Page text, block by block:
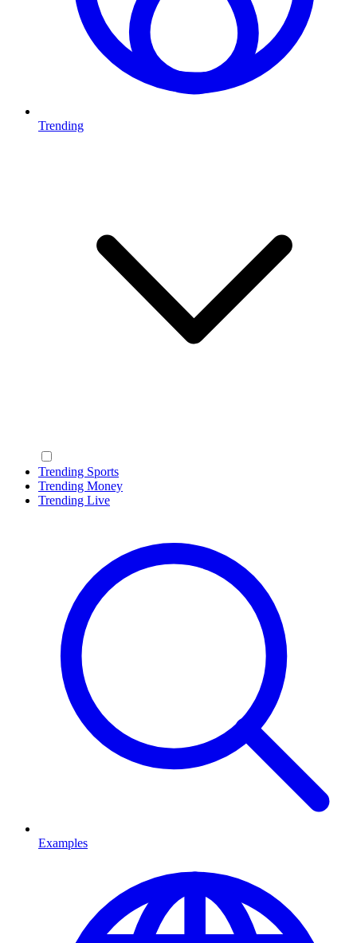
Trending
Trending Sports
Trending Money
Trending Live
Examples